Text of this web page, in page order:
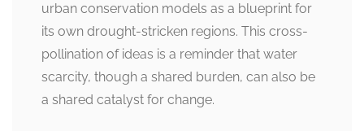
urban conservation models as a blueprint for
its own drought-stricken regions. This cross-
pollination of ideas is a reminder that water
scarcity, though a shared burden, can also be
a shared catalyst for change.